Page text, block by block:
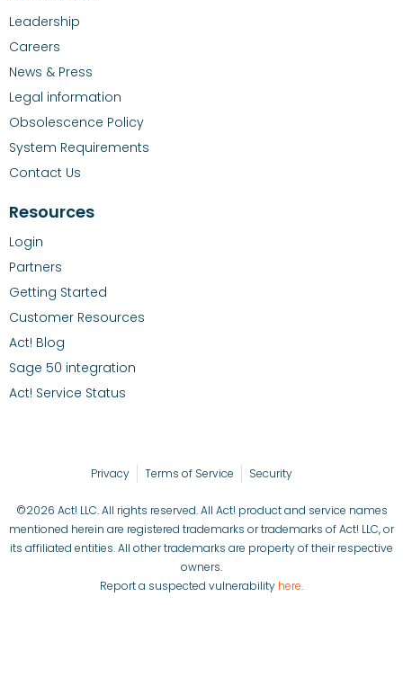
Leadership
Careers
News & Press
Legal information
Obsolescence Policy
System Requirements
Contact Us
Resources
Login
Partners
Getting Started
Customer Resources
Act! Blog
Sage 50 integration
Act! Service Status
Privacy Terms of Service Security
©2026 Act! LLC. All rights reserved. All Act! product and service names
mentioned herein are registered trademarks or trademarks of Act! LLC, or
its affiliated entities. All other trademarks are property of their respective
owners.
Report a suspected vulnerability here.